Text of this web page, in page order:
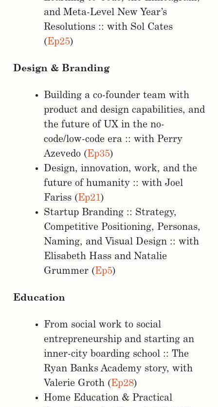
and Meta-Level New Year’s
Resolutions :: with Sol Cates
(Ep25)
Design & Branding
Building a co-founder team with
product and design capabilities, and
the future of UX in the no-
code/low-code era :: with Perry
Azevedo (Ep35)
Design, innovation, work, and the
future of humanity :: with Joel
Fariss (Ep21)
Startup Branding :: Strategy,
Competitive Positioning, Personas,
Naming, and Visual Design :: with
Elisabeth Hass and Natalie
Grummer (Ep5)
Education
From social work to social
entrepreneurship and starting an
inner-city boarding school :: The
Ryan Banks Academy story, with
Valerie Groth (Ep28)
Home Education & Practical